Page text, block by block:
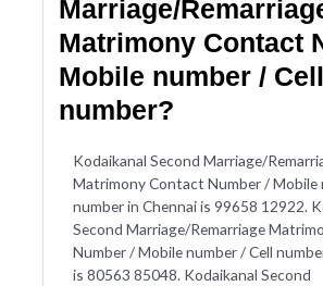
Marriage/
Matrimony Contact
Mobile number / Cell
number?
Kodaikanal Second Marriage/
Matrimony Contact Number / Mobile
number in Chennai is 99658 12922.
Second Marriage/Remarriage
Number / Mobile number / Cell
is 80563 85048. Kodaikanal Second